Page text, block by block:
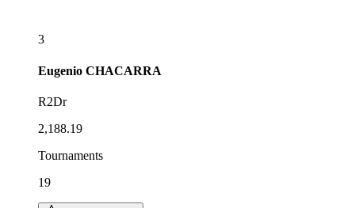
3
Eugenio CHACARRA
R2Dr
2,188.19
Tournaments
19